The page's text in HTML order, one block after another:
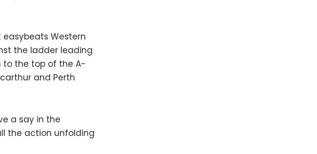
Western
the ladder leading
to the top of the A-
and Perth
a say in the
the action unfolding